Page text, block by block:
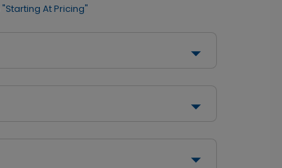
"Starting At Pricing"